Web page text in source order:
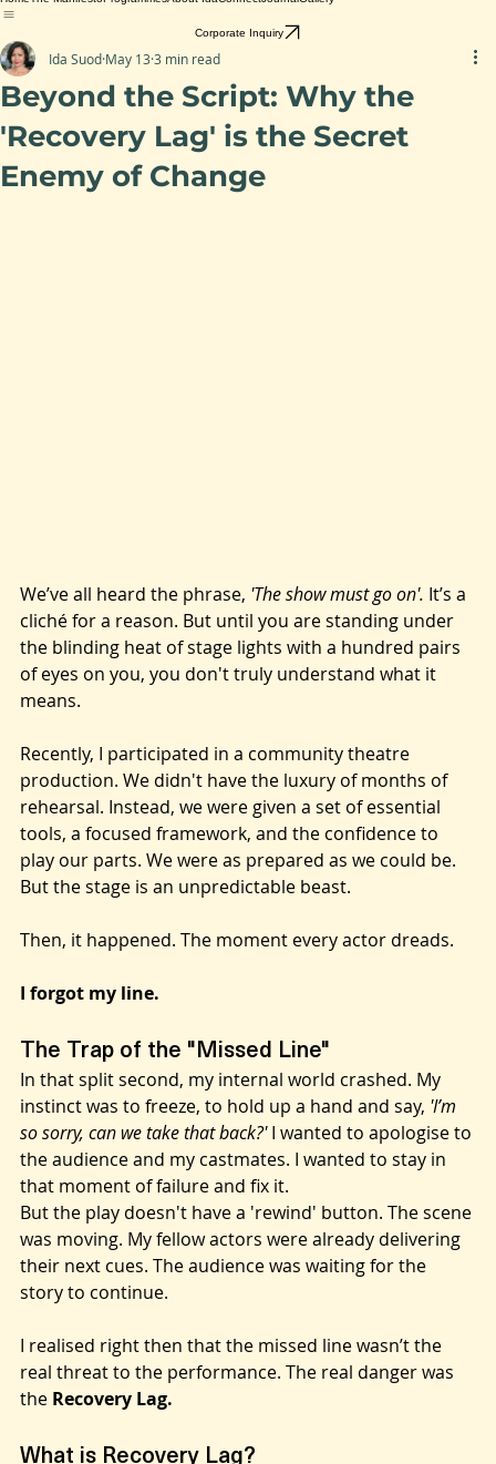
About IdaConnectJournalGallery
Beyond the Script: Why the
'Recovery Lag' is the Secret
Ida Suod May 13 3 min read
We’ve all heard the phrase, 'The show must go on'. It’s a
cliché for a reason. But until you are standing under
the blinding heat of stage lights with a hundred pairs
of eyes on you, you don't truly understand what it
Recently, I participated in a community theatre
production. We didn't have the luxury of months of
rehearsal. Instead, we were given a set of essential
tools, a focused framework, and the confidence to
play our parts. We were as prepared as we could be.
The Trap of the "Missed Line"
In that split second, my internal world crashed. My
instinct was to freeze, to hold up a hand and say, 'I’m
so sorry, can we take that back?' I wanted to apologise to
the audience and my castmates. I wanted to stay in
that moment of failure and fix it.
But the play doesn't have a 'rewind' button. The scene
was moving. My fellow actors were already delivering
their next cues. The audience was waiting for the
I realised right then that the missed line wasn’t the
real threat to the performance. The real danger was